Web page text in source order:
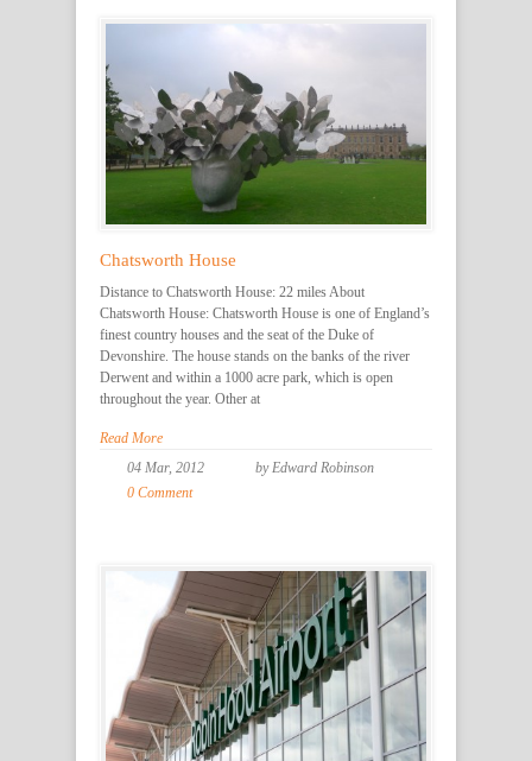
Chatsworth House
Distance to Chatsworth House: 22 miles About
Chatsworth House: Chatsworth House is one of England’s
finest country houses and the seat of the Duke of
Devonshire. The house stands on the banks of the river
Derwent and within a 1000 acre park, which is open
throughout the year. Other at
Read More
04 Mar, 2012
by Edward Robinson
0 Comment